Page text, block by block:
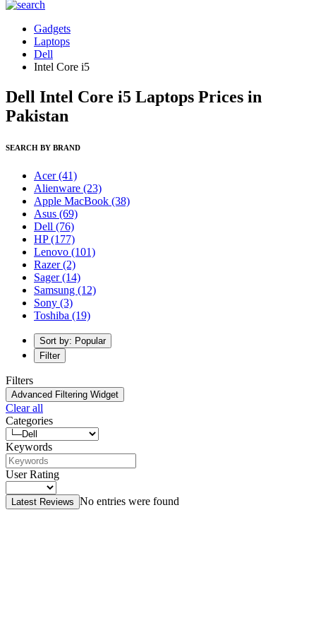
Gadgets
Laptops
Dell
Intel Core i5
Dell Intel Core i5 Laptops Prices in
Pakistan
SEARCH BY BRAND
Acer(41)
Alienware (23)
Apple MacBook (38)
Asus (69)
Dell (76)
HP(177)
Lenovo (101)
Razer(2)
Sager(14)
Samsung (12)
Sony (3)
Toshiba (19)
Sort by: Popular
Filter
Filters
Advanced Filtering Widget
Clear all
Categories
Keywords
User Rating
Latest Reviews No entries were found